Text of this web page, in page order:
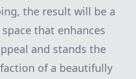
the result will be a
that enhances
and stands the
of a beautifully